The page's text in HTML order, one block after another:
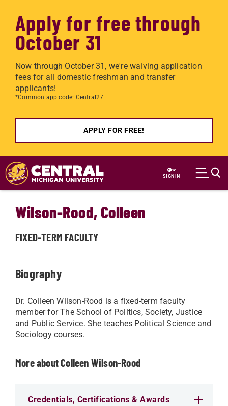
Apply for free through
October 31
Now through October 31, we're waiving application
fees for all domestic freshman and transfer
applicants!
*Common app code: Central27
APPLY FOR FREE!
Skip to main content
SIGN IN
Wilson-Rood, Colleen
FIXED-TERM FACULTY
Biography
Dr. Colleen Wilson-Rood is a fixed-term faculty
member for The School of Politics, Society, Justice
and Public Service. She teaches Political Science and
Sociology courses.
More about Colleen Wilson-Rood
Credentials, Certifications & Awards